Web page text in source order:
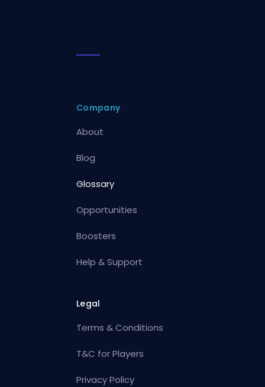
Company
About
Blog
Glossary
Opportunities
Boosters
Help & Support
Legal
Terms & Conditions
T&C for Players
Privacy Policy